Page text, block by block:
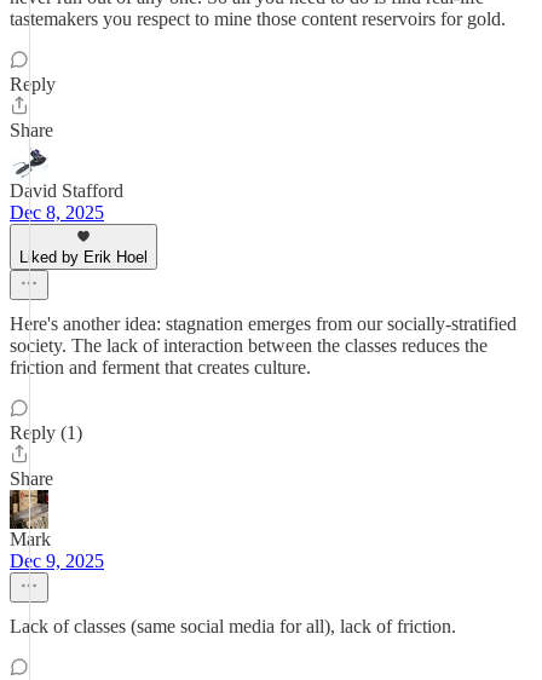
tastemakers you respect to mine those content reservoirs for gold.
Reply
Share
David Stafford
Dec 8, 2025
Liked by Erik Hoel
Here's another idea: stagnation emerges from our socially-stratified
society. The lack of interaction between the classes reduces the
friction and ferment that creates culture.
Reply (1)
Share
Mark
Dec 9, 2025
Lack of classes (same social media for all), lack of friction.